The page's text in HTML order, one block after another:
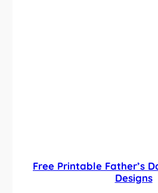
Free Printable Father’s
Designs